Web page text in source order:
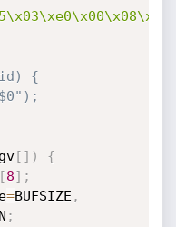
{
[ ] )
{
8] ;
=BUFSIZE ,
;